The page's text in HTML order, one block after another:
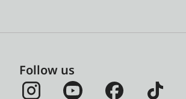
Follow us